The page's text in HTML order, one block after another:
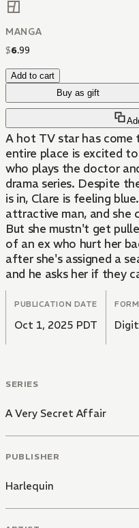
MANGA
$6.99
Add to cart
Buy as gift
A hot TV star has come
entire place is excited
who plays the doctor
drama series. Despite
is in, Clare is feeling
attractive man, and she
But she mustn't get
of an ex who hurt her
after she's assigned a
and he asks her if they
PUBLICATION DATE
Oct 1, 2025 PDT
SERIES
A Very Secret Affair
PUBLISHER
Harlequin